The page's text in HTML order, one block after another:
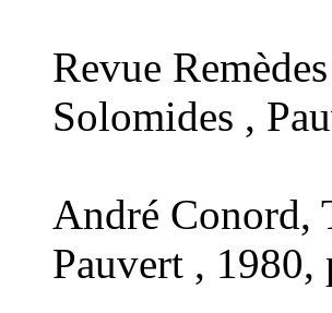
Revue
Solomides ,
André Conord,
Pauvert , 1980,